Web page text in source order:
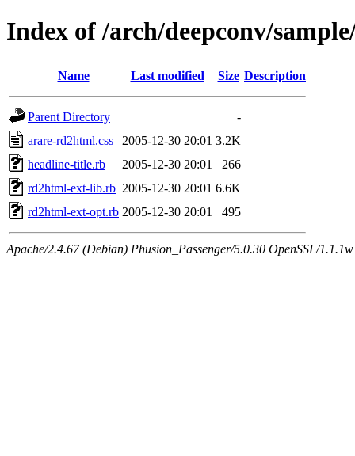
Index of /arch/deepconv/
Name Last modified Size Description
Parent Directory
-
arare-rd2html.css
2005-12-30 20:01 3.2K
headline-title.rb
2005-12-30 20:01
266
rd2html-ext-lib.rb 2005-12-30 20:01 6.6K
rd2html-ext-opt.rb 2005-12-30 20:01 495
Apache/2.4.67 (Debian) Phusion_Passenger/5.0.30 OpenSSL/